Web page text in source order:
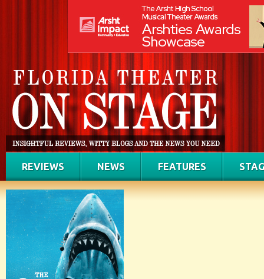
REVIEWS NEWS FEATURES